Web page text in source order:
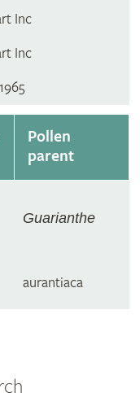
Inc
Inc
Pollen
parent
Guarianthe
aurantiaca